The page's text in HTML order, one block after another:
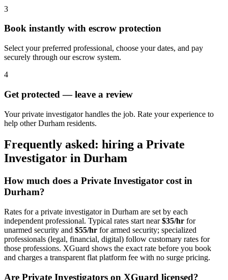
3
Book instantly with escrow protection
Select your preferred professional, choose your dates, and pay
securely through our escrow system.
4
Get protected — leave a review
Your private investigator handles the job. Rate your experience to
help other Durham residents.
Frequently asked: hiring a Private
Investigator in Durham
How much does a Private Investigator cost in
Durham?
Rates for a private investigatorin Durham are set by each
independent professional. Typical rates start near$35/hr for
unarmed security and $55/hr for armed security; specialized
professionals (legal, financial, digital) follow customary rates for
those professions. XGuard shows the exact rate before you book
and charges a transparent flat platform fee with no surge pricing.
Are Private Investigators on XGuard licensed?